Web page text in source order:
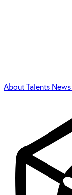
AboutTalents News